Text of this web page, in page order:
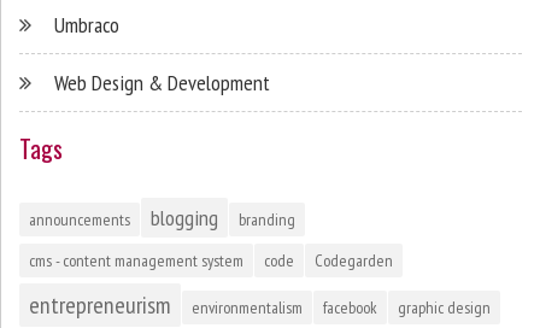
Umbraco
Web Design & Development
Tags
announcements blogging
branding
cms - content management system
code Codegarden
entrepreneurism environmentalism facebook graphic design